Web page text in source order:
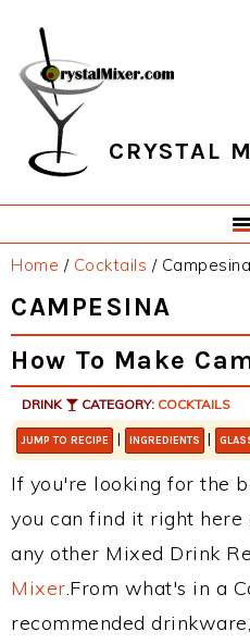
primary
navigation
main
content
primary
sidebar
footer
CRYSTAL
Home / Cocktails /Campesina
CAMPESINA
How To Make
DRINK CATEGORY: COCKTAILS
JUMP TO RECIPE | INGREDIENTS |
If you're looking for the
you can find it right
any other Mixed Drink
Mixer.From what's in a
recommended